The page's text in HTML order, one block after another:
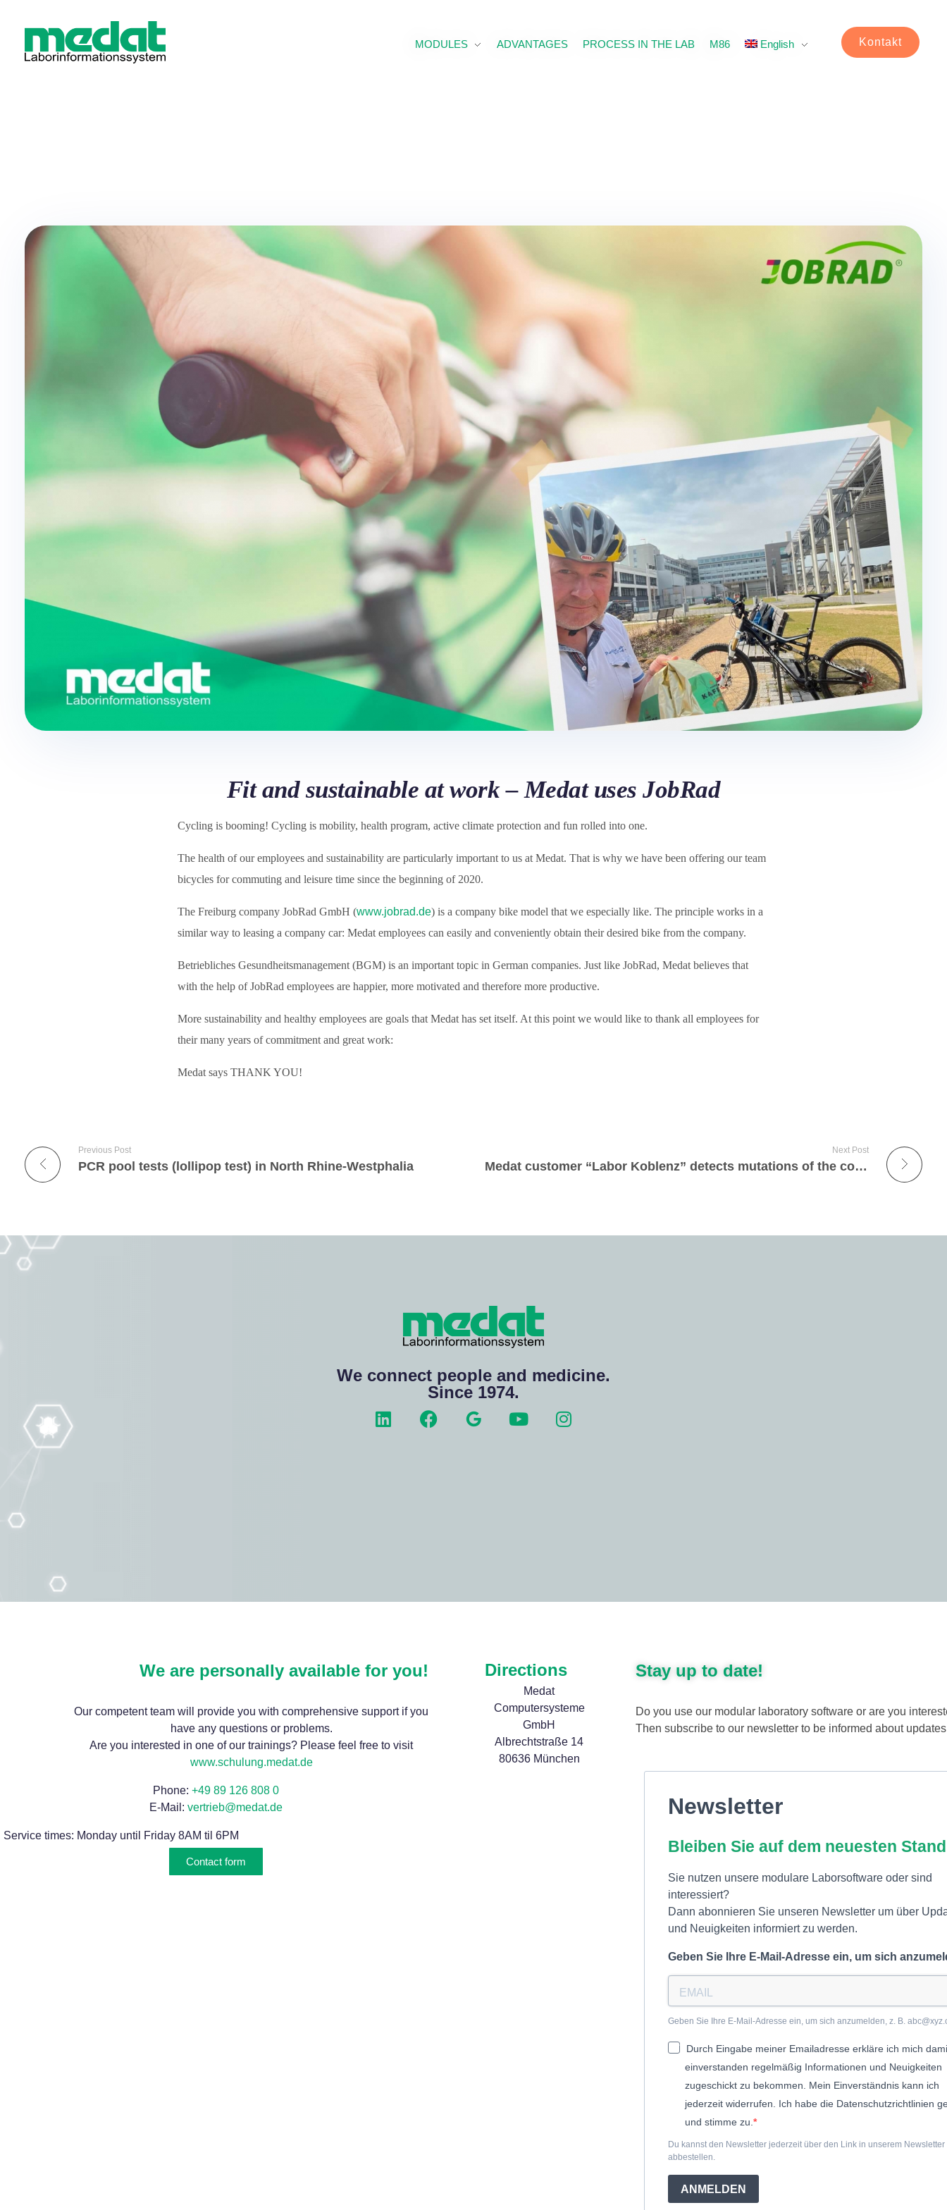
MODULES ADVANTAGES PROCESS IN THE LAB M86 English Kontakt
Fit and sustainable at work – Medat uses JobRad
Cycling is booming! Cycling is mobility, health program, active climate protection and fun rolled into one.
The health of our employees and sustainability are particularly important to us at Medat. That is why we have been offering our team
bicycles for commuting and leisure time since the beginning of 2020.
The Freiburg company JobRad GmbH (www.jobrad.de) is a company bike model that we especially like. The principle works in a
similar way to leasing a company car: Medat employees can easily and conveniently obtain their desired bike from the company.
Betriebliches Gesundheitsmanagement (BGM) is an important topic in German companies. Just like JobRad, Medat believes that
with the help of JobRad employees are happier, more motivated and therefore more productive.
More sustainability and healthy employees are goals that Medat has set itself. At this point we would like to thank all employees for
their many years of commitment and great work:
Medat says THANK YOU!
Previous Post
PCR pool tests (lollipop test) in North Rhine-Westphalia
Next Post
Medat customer “Labor Koblenz” detects mutations of the corona virus by means of PCR tests
We connect people and medicine.
Since 1974.
We are personally available for you!
Our competent team will provide you with comprehensive support if you
have any questions or problems.
Are you interested in one of our trainings? Please feel free to visit
www.schulung.medat.de
Phone:+49 89 126 808 0
E-Mail:vertrieb@medat.de
Service times: Monday until Friday 8AM til 6PM
Contact form
Directions
Medat
Computersysteme
GmbH
Albrechtstraße 14
80636 München
Stay up to date!
Do you use our modular laboratory software or are you
Then subscribe to our newsletter to be informed about
Newsletter
Bleiben Sie auf dem neuesten
Sie nutzen unsere modulare Laborsoftware oder sind
interessiert?
Dann abonnieren Sie unseren Newsletter um über
und Neuigkeiten informiert zu werden.
Geben Sie Ihre E-Mail-Adresse ein, um sich
Geben Sie Ihre E-Mail-Adresse ein, um sich anzumelden, z. B.
Durch Eingabe meiner Emailadresse erkläre ich mich
einverstanden regelmäßig Informationen und Neuigkeiten
zugeschickt zu bekommen. Mein Einverständnis kann ich
jederzeit widerrufen. Ich habe die Datenschutzrichtlinien
und stimme zu.
Du kannst den Newsletter jederzeit über den Link in unserem Newsletter
abbestellen.
ANMELDEN